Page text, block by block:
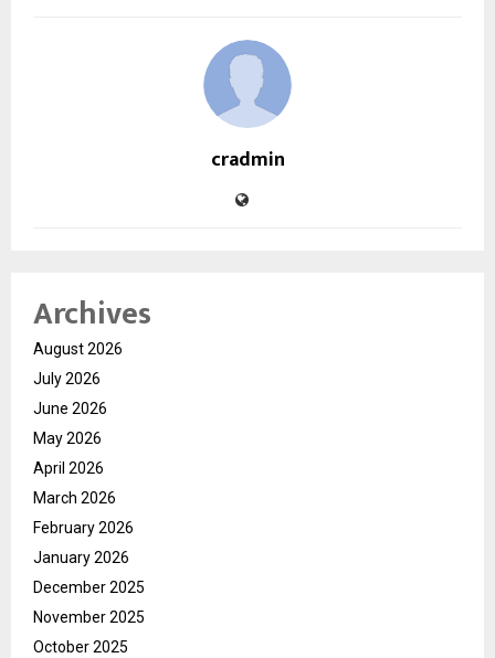
cradmin
Archives
August 2026
July 2026
June 2026
May 2026
April 2026
March 2026
February 2026
January 2026
December 2025
November 2025
October 2025